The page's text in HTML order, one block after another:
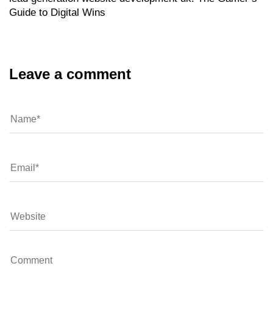
Guide to Digital Wins
Leave a comment